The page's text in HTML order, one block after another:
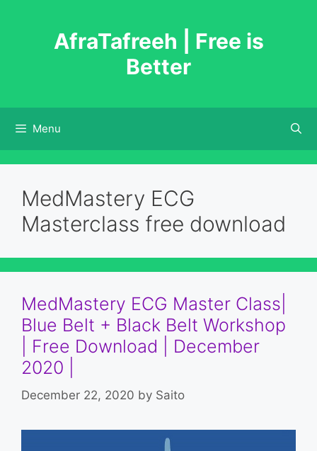
AfraTafreeh | Free is
Better
Menu
MedMastery ECG
Masterclass free download
MedMastery ECG Master Class|
Blue Belt + Black Belt Workshop
| Free Download | December
2020 |
December 22, 2020 by Saito